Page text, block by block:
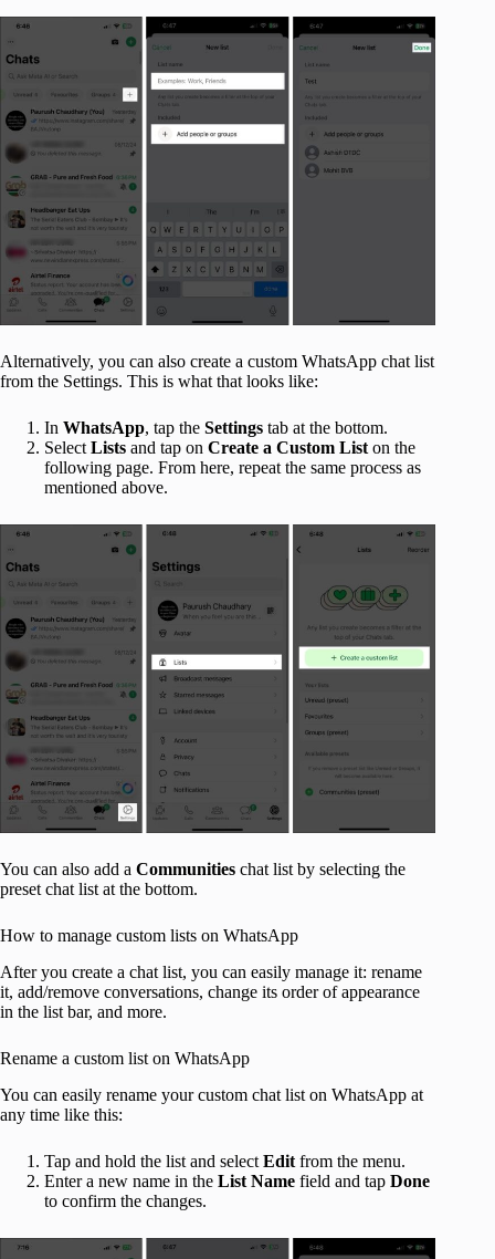
Alternatively, you can also create a custom WhatsApp chat list
from the Settings. This is what that looks like:
In WhatsApp, tap the Settings tab at the bottom.
Select Lists and tap on Create a Custom List on the
following page. From here, repeat the same process as
mentioned above.
You can also add a Communities chat list by selecting the
preset chat list at the bottom.
How to manage custom lists on WhatsApp
After you create a chat list, you can easily manage it: rename
it, add/remove conversations, change its order of appearance
in the list bar, and more.
Rename a custom list on WhatsApp
You can easily rename your custom chat list on WhatsApp at
any time like this:
Tap and hold the list and select Edit from the menu.
Enter a new name in the List Name field and tap Done
to confirm the changes.